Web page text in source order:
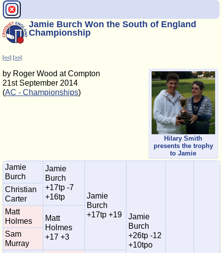
Jamie Burch Won the South of England
Championship
[<<] [>>]
Hilary Smith
presents the trophy
to Jamie
by Roger Wood at Compton
21st September 2014
(AC - Championships)
Jamie
Burch
Jamie
Burch
+17tp -7
+16tp
Jamie
Burch
+17tp +19
Jamie
Burch
+26tp -12
+10tpo
Christian
Carter
Matt
Holmes
Matt
Holmes
+17 +3
Sam
Murray